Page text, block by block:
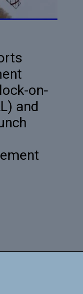
on-
and